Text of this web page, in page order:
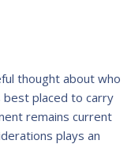
thought about who
placed to carry
remains current
plays an